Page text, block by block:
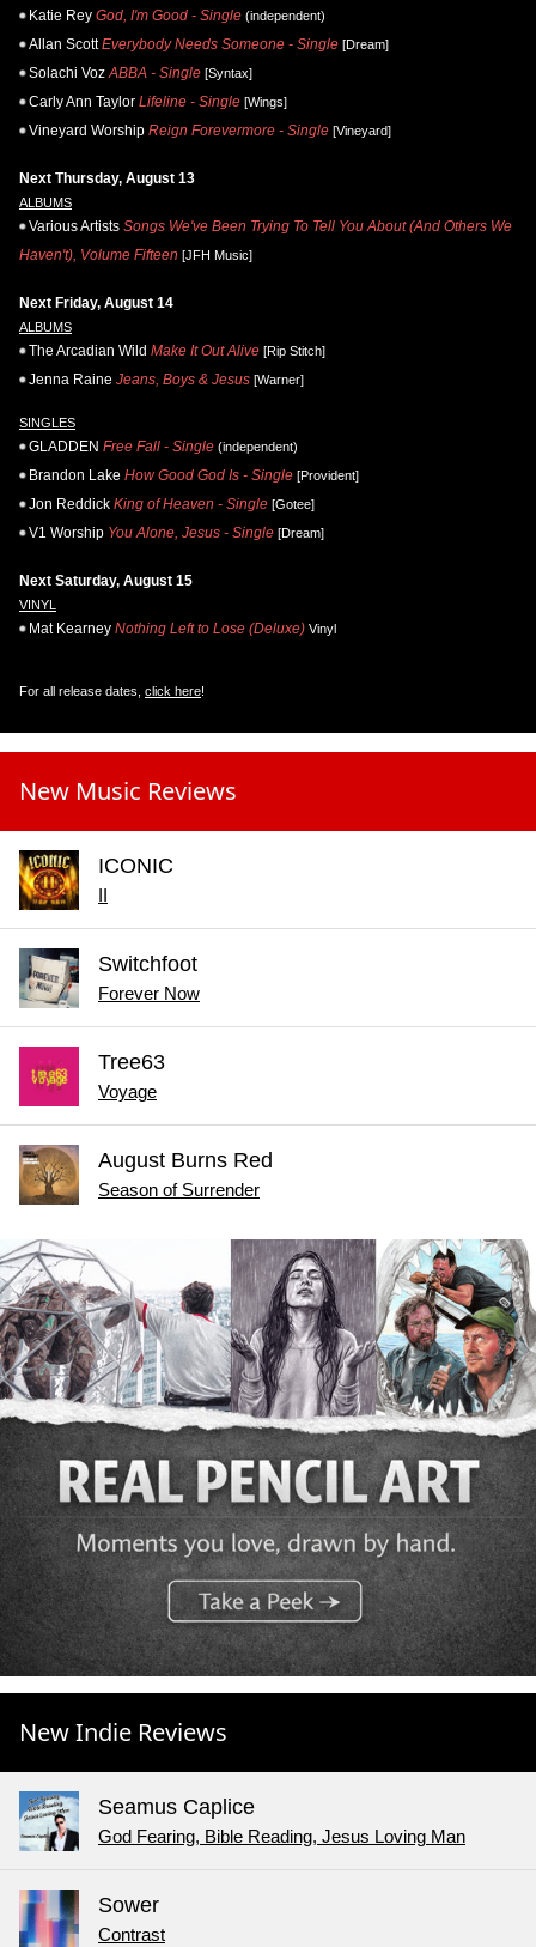
Katie Rey God, I'm Good - Single (independent)
Allan Scott Everybody Needs Someone - Single [Dream]
Solachi Voz ABBA - Single [Syntax]
Carly Ann Taylor Lifeline - Single [Wings]
Vineyard Worship Reign Forevermore - Single [Vineyard]
Next Thursday, August 13
ALBUMS
Various Artists Songs We've Been Trying To Tell You About (And Others We
Haven't), Volume Fifteen [JFH Music]
Next Friday, August 14
ALBUMS
The Arcadian Wild Make It Out Alive [Rip Stitch]
Jenna Raine Jeans, Boys & Jesus [Warner]
SINGLES
GLADDEN Free Fall - Single (independent)
Brandon Lake How Good God Is - Single [Provident]
Jon Reddick King of Heaven - Single [Gotee]
V1 Worship You Alone, Jesus - Single [Dream]
Next Saturday, August 15
VINYL
Mat Kearney Nothing Left to Lose (Deluxe) Vinyl
For all release dates, click here!
New Music Reviews
ICONIC
Switchfoot
Forever Now
Tree63
Voyage
August Burns Red
Season of Surrender
New Indie Reviews
Seamus Caplice
God Fearing, Bible Reading, Jesus Loving Man
Sower
Contrast